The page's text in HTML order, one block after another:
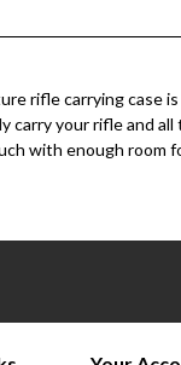
rifle carrying case
carry your rifle and
with enough room